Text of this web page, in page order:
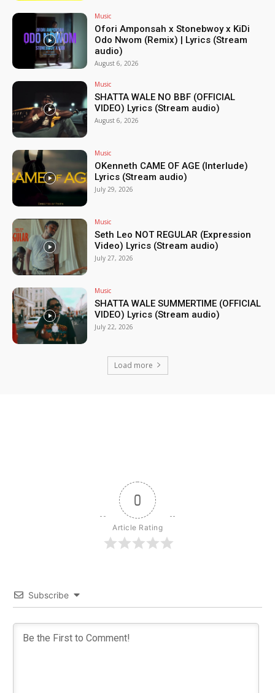
Music
Ofori Amponsah x Stonebwoy x KiDi
Odo Nwom (Remix) | Lyrics (Stream
audio)
August 6, 2026
Music
SHATTA WALE NO BBF (OFFICIAL
VIDEO) Lyrics (Stream audio)
August 6, 2026
Music
OKenneth CAME OF AGE (Interlude)
Lyrics (Stream audio)
July 29, 2026
Music
Seth Leo NOT REGULAR (Expression
Video) Lyrics (Stream audio)
July 27, 2026
Music
SHATTA WALE SUMMERTIME (OFFICIAL
VIDEO) Lyrics (Stream audio)
July 22, 2026
Load more
0
Article Rating
Subscribe